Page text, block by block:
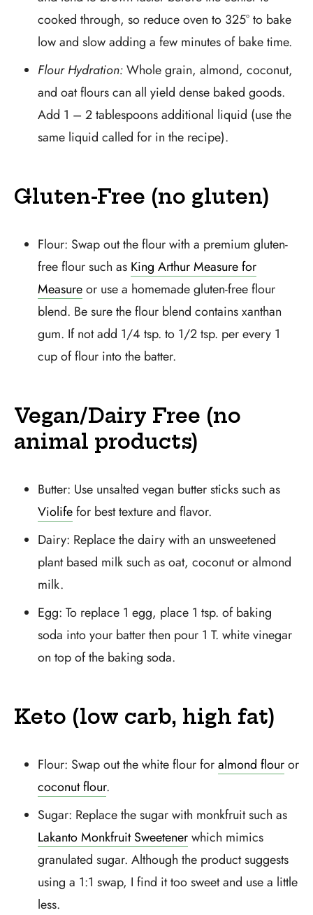
cooked through, so reduce oven to 325° to bake
low and slow adding a few minutes of bake time.
Flour Hydration:Whole grain, almond, coconut,
and oat flours can all yield dense baked goods.
Add 1 – 2 tablespoons additional liquid (use the
same liquid called for in the recipe).
Gluten-Free (no gluten)
Flour: Swap out the flour with a premium gluten-
free flour such as King Arthur Measure for
Measureor use a homemade gluten-free flour
blend. Be sure the flour blend contains xanthan
gum. If not add 1/4 tsp. to 1/2 tsp. per every 1
cup of flour into the batter.
Vegan/Dairy Free (no
animal products)
Butter: Use unsalted vegan butter sticks such as
Violifefor best texture and flavor.
Dairy: Replace the dairy with an unsweetened
plant based milk such as oat, coconut or almond
milk.
Egg: To replace 1 egg, place 1 tsp. of baking
soda into your batter then pour 1 T. white vinegar
on top of the baking soda.
Keto (low carb, high fat)
Flour: Swap out the white flour foralmond flouror
coconut flour.
Sugar: Replace the sugar with monkfruit such as
Lakanto Monkfruit Sweetenerwhich mimics
granulated sugar. Although the product suggests
using a 1:1 swap, I find it too sweet and use a little
less.